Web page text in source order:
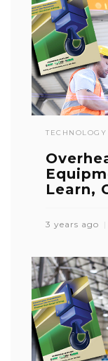
TECHNOLOGY
Learn,
3 years ago